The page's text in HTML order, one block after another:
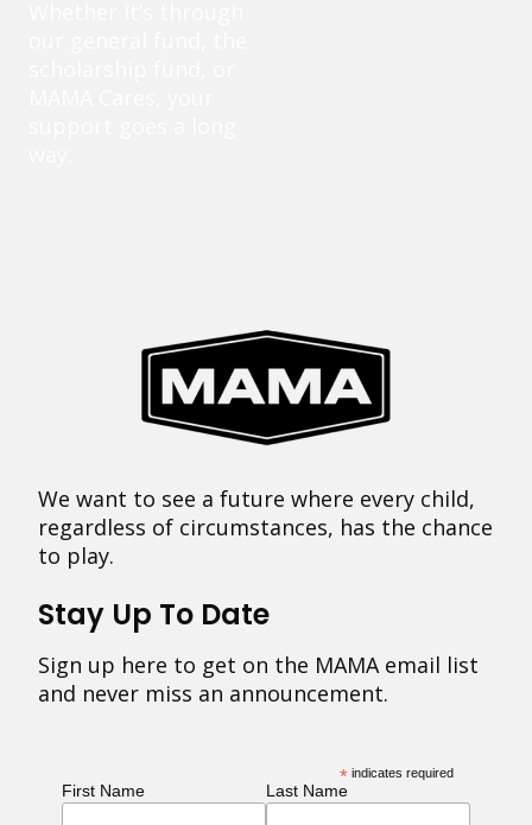
We want to see a future where every child,
regardless of circumstances, has the chance
to play.
Stay Up To Date
Sign up here to get on the MAMA email list
and never miss an announcement.
* indicates required
First Name Last Name